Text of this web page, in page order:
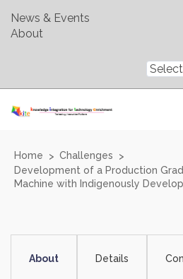
News & Events
About
Home
Challenges
Development of a Production
Machine with Indigenously
About Details